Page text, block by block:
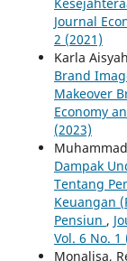
Journal
2 (2021)
Karla
Brand
Makeover
Economy
(2023)
Dampak
Tentang
Keuangan
Pensiun ,
Vol. 6 No. 1
Monalisa,